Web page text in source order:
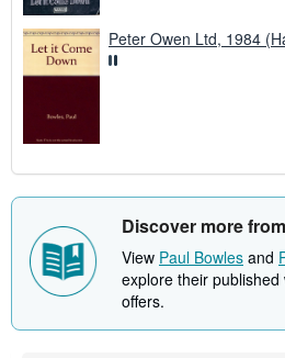
Peter Owen Ltd, 1984
Discover more
View Paul Bowles and
explore their
offers.